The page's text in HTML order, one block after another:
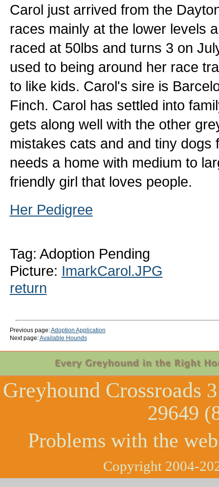
Carol just arrived from the
races mainly at the lower levels
raced at 50lbs and turns 3 on
used to being around her race
to like kids. Carol's sire is
Finch. Carol has settled into
gets along well with the other
mistakes cats and and tiny
needs a home with medium to
friendly girl that loves people.
Her Pedigree
Tag: Adoption Pending
Picture: ImarkCarol.JPG
return
Previous page:Adoption Application
Next page:Available Hounds
Greyhound Crossroads
29649
Problems with the
Copyright 2004-